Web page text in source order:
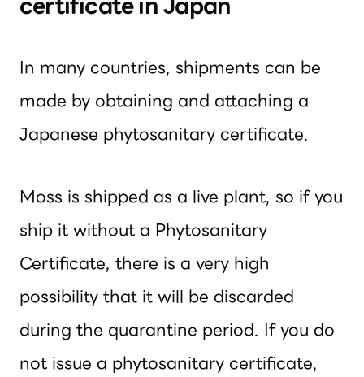
In many countries, shipments can be
made by obtaining and attaching a
Japanese phytosanitary certificate.
Moss is shipped as a live plant, so if you
ship it without a Phytosanitary
Certificate, there is a very high
possibility that it will be discarded
during the quarantine period. If you do
not issue a phytosanitary certificate,